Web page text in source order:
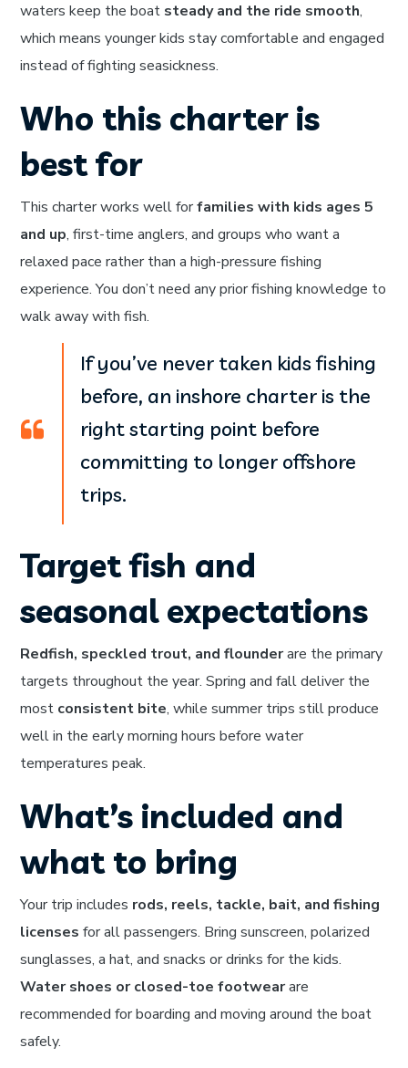
waters keep the boat steady and the ride smooth,
which means younger kids stay comfortable and engaged
instead of fighting seasickness.
Who this charter is
best for
This charter works well forfamilies with kids ages 5
and up, first-time anglers, and groups who want a
relaxed pace rather than a high-pressure fishing
experience. You don’t need any prior fishing knowledge to
walk away with fish.
If you’ve never taken kids fishing
before, an inshore charter is the
right starting point before
committing to longer offshore
trips.
Target fish and
seasonal expectations
Redfish, speckled trout, and flounderare the primary
targets throughout the year. Spring and fall deliver the
most consistent bite, while summer trips still produce
well in the early morning hours before water
temperatures peak.
What’s included and
what to bring
Your trip includes rods, reels, tackle, bait, and fishing
licenses for all passengers. Bring sunscreen, polarized
sunglasses, a hat, and snacks or drinks for the kids.
Water shoes or closed-toe footwearare
recommended for boarding and moving around the boat
safely.